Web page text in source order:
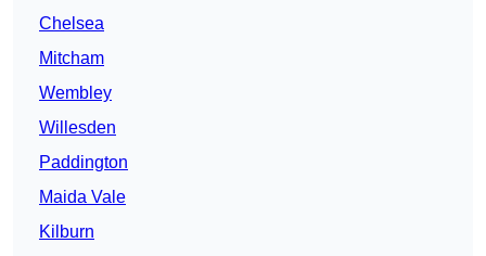
Chelsea
Mitcham
Wembley
Willesden
Paddington
Maida Vale
Kilburn